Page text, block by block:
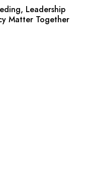
Leadership
Matter Together